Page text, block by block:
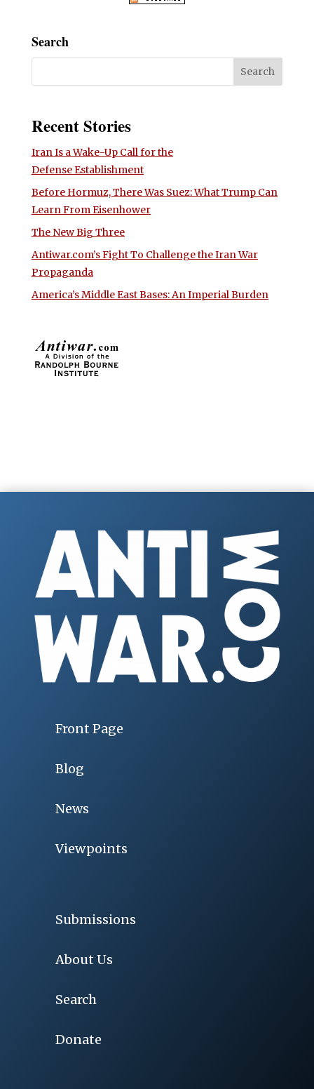
Search
Recent Stories
Iran Is a Wake-Up Call for the
Defense Establishment
Before Hormuz, There Was Suez: What Trump Can
Learn From Eisenhower
The New Big Three
Antiwar.com’s Fight To Challenge the Iran War
Propaganda
America’s Middle East Bases: An Imperial Burden
Front Page
Blog
News
Viewpoints
Submissions
About Us
Search
Donate